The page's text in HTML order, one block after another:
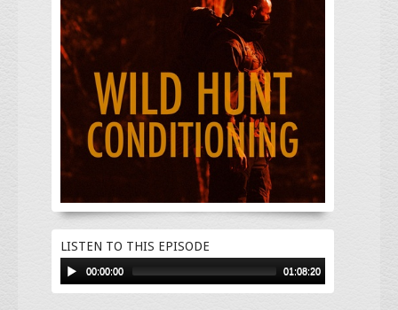
LISTEN TO THIS EPISODE
00:00:00 01:08:20